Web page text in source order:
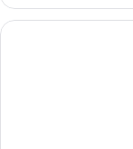
Twin
Room